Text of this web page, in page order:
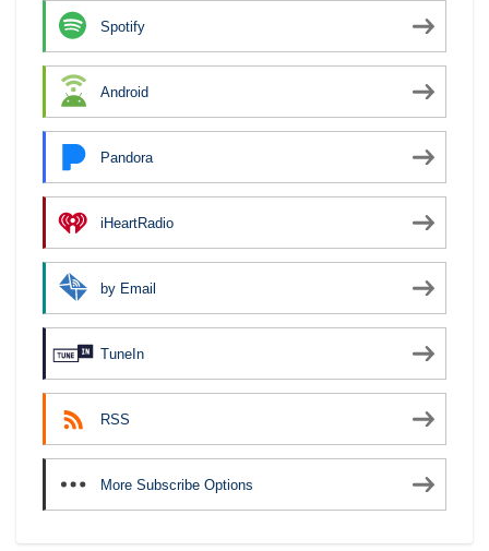
Spotify
Android
Pandora
iHeartRadio
by Email
TuneIn
RSS
More Subscribe Options